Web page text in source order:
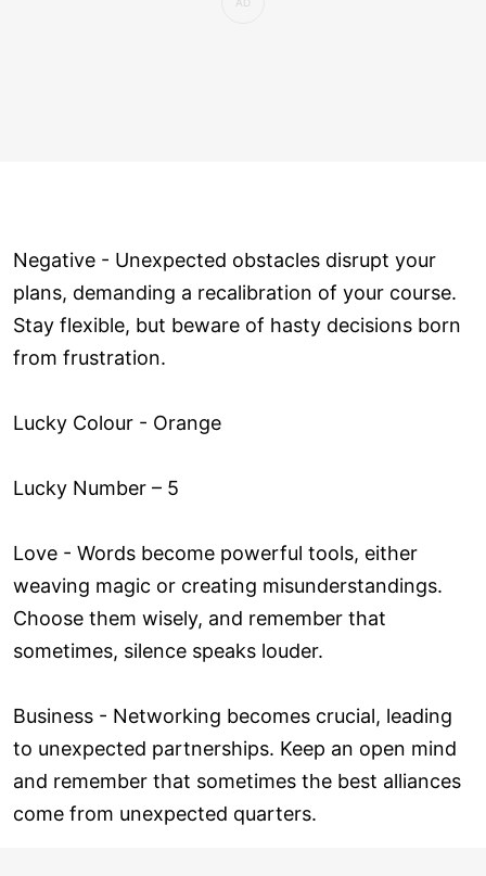
Negative - Unexpected obstacles disrupt your
plans, demanding a recalibration of your course.
Stay flexible, but beware of hasty decisions born
from frustration.
Lucky Colour - Orange
Lucky Number – 5
Love ­- Words become powerful tools, either
weaving magic or creating misunderstandings.
Choose them wisely, and remember that
sometimes, silence speaks louder.
Business - Networking becomes crucial, leading
to unexpected partnerships. Keep an open mind
and remember that sometimes the best alliances
come from unexpected quarters.